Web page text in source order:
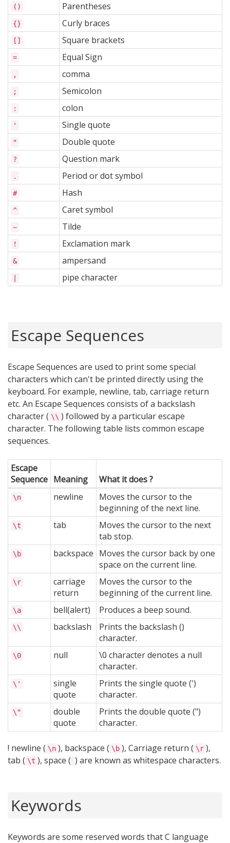
() Parentheses
{} Curly braces
[] Square brackets
= Equal Sign
, comma
; Semicolon
: colon
' Single quote
" Double quote
? Question mark
. Period or dot symbol
# Hash
^ Caret symbol
~ Tilde
! Exclamation mark
& ampersand
pipe character
Escape Sequences
Escape Sequences are used to print some special
characters which can't be printed directly using the
keyboard. For example, newline, tab, carriage return
etc. An Escape Sequences consists of a backslash
character ( \\ ) followed by a particular escape
character. The following table lists common escape
sequences.
Escape
Sequence Meaning What it does ?
\n newline
Moves the cursor to the
beginning of the next line.
\t tab
Moves the cursor to the next
tab stop.
\b backspace Moves the cursor back by one
space on the current line.
\r
carriage
return
Moves the cursor to the
beginning of the current line.
\a bell(alert) Produces a beep sound.
\\ backslash
Prints the backslash ()
character.
\0 null
\0 character denotes a null
character.
\'
single
quote
Prints the single quote (')
character.
\"
double
quote
Prints the double quote (")
character.
! newline ( \n ), backspace ( \b ), Carriage return ( \r ),
tab ( \t ), space ( ) are known as whitespace characters.
Keywords
Keywords are some reserved words that C language